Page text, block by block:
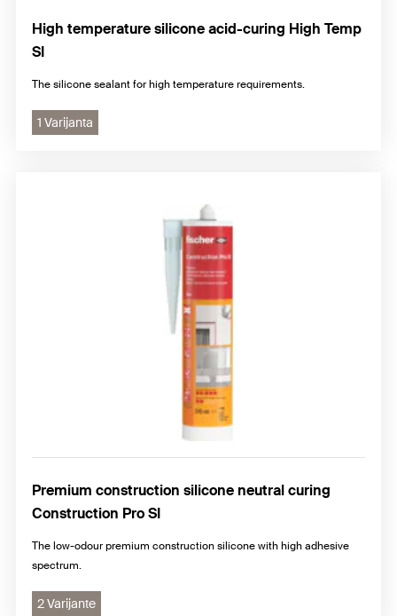
High temperature silicone acid-curing High Temp
SI
The silicone sealant for high temperature requirements.
1 Varijanta
Premium construction silicone neutral curing
Construction Pro SI
The low-odour premium construction silicone with high adhesive
spectrum.
2 Varijante